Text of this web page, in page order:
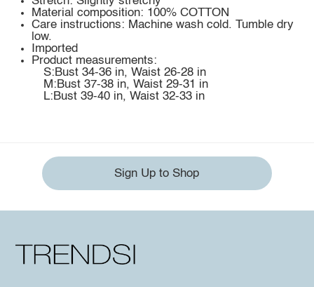
Material composition: 100% COTTON
Care instructions: Machine wash cold. Tumble dry
low.
Imported
Product measurements:
S:Bust 34-36 in, Waist 26-28 in
M:Bust 37-38 in, Waist 29-31 in
L:Bust 39-40 in, Waist 32-33 in
Sign Up to Shop